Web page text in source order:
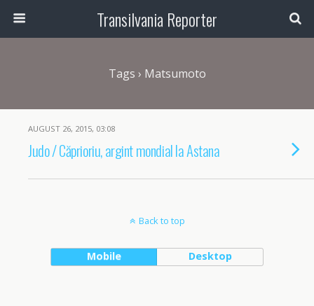
Transilvania Reporter
Tags › Matsumoto
AUGUST 26, 2015, 03:08
Judo / Căprioriu, argint mondial la Astana
Back to top
Mobile Desktop